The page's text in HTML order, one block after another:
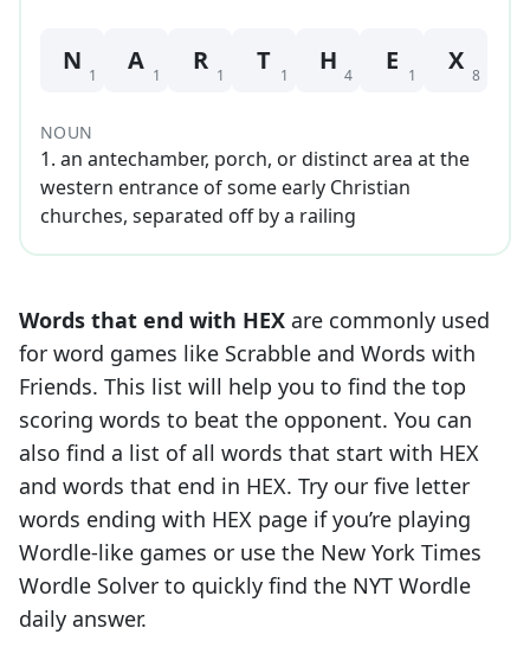
N 1 A 1 R 1 T 1 H 4 E 1 X 8
NOUN
1. an antechamber, porch, or distinct area at the
western entrance of some early Christian
churches, separated off by a railing
Words that end with HEX are commonly used
for word games like Scrabble and Words with
Friends. This list will help you to find the top
scoring words to beat the opponent. You can
also find a list of all words that start with HEX
and words that end in HEX. Try our five letter
words ending with HEX page if you’re playing
Wordle-like games or use the New York Times
Wordle Solver to quickly find the NYT Wordle
daily answer.